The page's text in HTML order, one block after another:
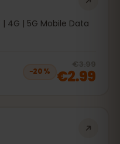
| 4G | 5G Mobile Data
−20%
€3.99
€2.99